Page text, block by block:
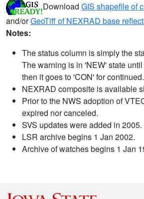
Download GIS shapefile of
and/orGeoTiff of NEXRAD base
Notes:
The status column is simply the
The warning is in 'NEW' state
then it goes to 'CON' for continued.
NEXRAD composite is available
Prior to the NWS adoption of
expired nor canceled.
SVS updates were added in 2005.
LSR archive begins 1 Jan 2002.
Archive of watches begins 1 Jan